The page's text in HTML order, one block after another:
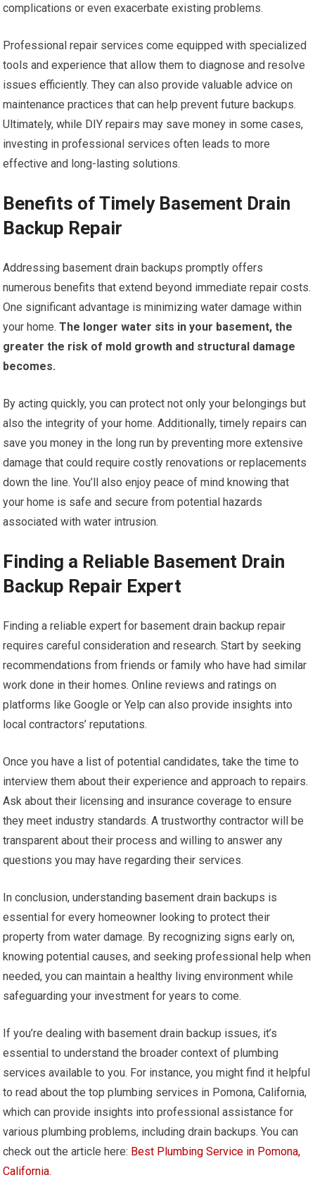
complications or even exacerbate existing problems.
Professional repair services come equipped with specialized
tools and experience that allow them to diagnose and resolve
issues efficiently. They can also provide valuable advice on
maintenance practices that can help prevent future backups.
Ultimately, while DIY repairs may save money in some cases,
investing in professional services often leads to more
effective and long-lasting solutions.
Benefits of Timely Basement Drain
Backup Repair
Addressing basement drain backups promptly offers
numerous benefits that extend beyond immediate repair costs.
One significant advantage is minimizing water damage within
your home. The longer water sits in your basement, the
greater the risk of mold growth and structural damage
becomes.
By acting quickly, you can protect not only your belongings but
also the integrity of your home. Additionally, timely repairs can
save you money in the long run by preventing more extensive
damage that could require costly renovations or replacements
down the line. You’ll also enjoy peace of mind knowing that
your home is safe and secure from potential hazards
associated with water intrusion.
Finding a Reliable Basement Drain
Backup Repair Expert
Finding a reliable expert for basement drain backup repair
requires careful consideration and research. Start by seeking
recommendations from friends or family who have had similar
work done in their homes. Online reviews and ratings on
platforms like Google or Yelp can also provide insights into
local contractors’ reputations.
Once you have a list of potential candidates, take the time to
interview them about their experience and approach to repairs.
Ask about their licensing and insurance coverage to ensure
they meet industry standards. A trustworthy contractor will be
transparent about their process and willing to answer any
questions you may have regarding their services.
In conclusion, understanding basement drain backups is
essential for every homeowner looking to protect their
property from water damage. By recognizing signs early on,
knowing potential causes, and seeking professional help when
needed, you can maintain a healthy living environment while
safeguarding your investment for years to come.
If you’re dealing with basement drain backup issues, it’s
essential to understand the broader context of plumbing
services available to you. For instance, you might find it helpful
to read about the top plumbing services in Pomona, California,
which can provide insights into professional assistance for
various plumbing problems, including drain backups. You can
check out the article here: Best Plumbing Service in Pomona,
California.